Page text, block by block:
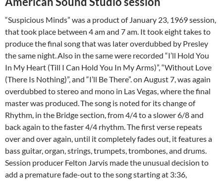
“Suspicious Minds” was a product of January 23, 1969 session,
that took place between 4 am and 7 am. It took eight takes to
produce the final song that was later overdubbed by Presley
the same night.Also in the same were recorded “I’ll Hold You
In My Heart (Till I Can Hold You In My Arms)”, “Without Love
(There Is Nothing)”, and “I’ll Be There”. on August 7, was again
overdubbed to stereo and mono in Las Vegas, where the final
master was produced.The song is noted for its change of
Rhythm, in the Bridge section, from 4/4 to a slower 6/8 and
back again to the faster 4/4 rhythm. The first verse repeats
over and over again, until it completely fades out, it features a
bass guitar, organ, strings, trumpets, trombones, and drums.
Session producer Felton Jarvis made the unusual decision to
add a premature fade-out to the song starting at 3:36,